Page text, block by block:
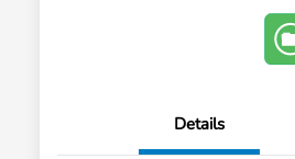
Details